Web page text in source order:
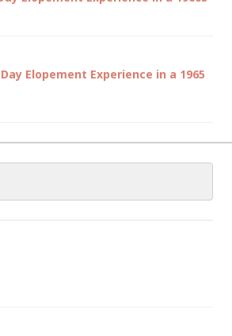
Elopement Experience in a 1965